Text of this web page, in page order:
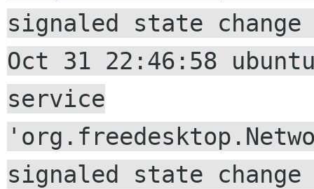
signaled state
Oct 31 22:46:58 ubuntu
service
signaled state